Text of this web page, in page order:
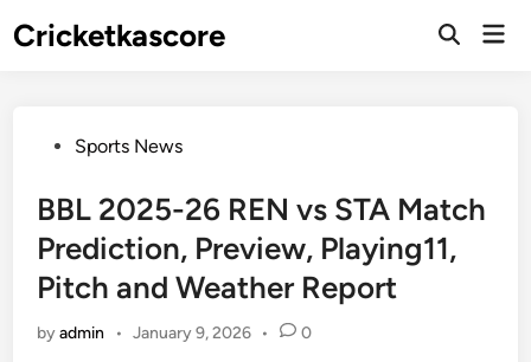
toCricketkascore
Open
PostedSports News
BBL 2025-26 REN vs STA Match
Prediction, Preview, Playing11,
Pitch and Weather Report
byadmin • January 9, 2026 • 0